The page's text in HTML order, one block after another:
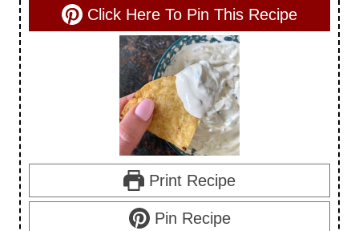
Click Here To Pin This Recipe
Print Recipe
Pin Recipe